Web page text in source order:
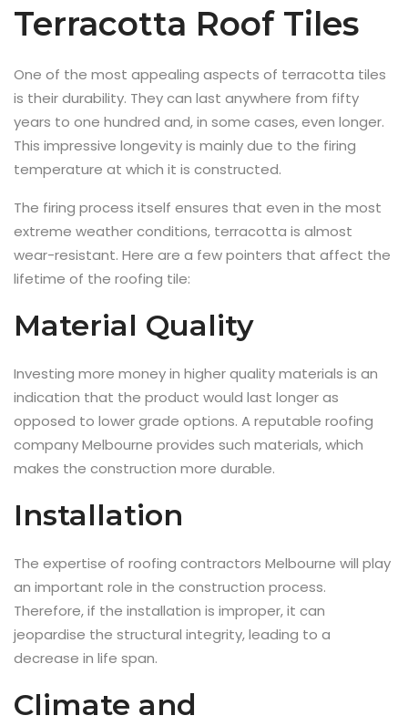
Terracotta Roof Tiles
One of the most appealing aspects of terracotta tiles
is their durability. They can last anywhere from fifty
years to one hundred and, in some cases, even longer.
This impressive longevity is mainly due to the firing
temperature at which it is constructed.
The firing process itself ensures that even in the most
extreme weather conditions, terracotta is almost
wear-resistant. Here are a few pointers that affect the
lifetime of the roofing tile:
Material Quality
Investing more money in higher quality materials is an
indication that the product would last longer as
opposed to lower grade options. A reputable roofing
company Melbourne provides such materials, which
makes the construction more durable.
Installation
The expertise of roofing contractors Melbourne will play
an important role in the construction process.
Therefore, if the installation is improper, it can
jeopardise the structural integrity, leading to a
decrease in life span.
Climate and